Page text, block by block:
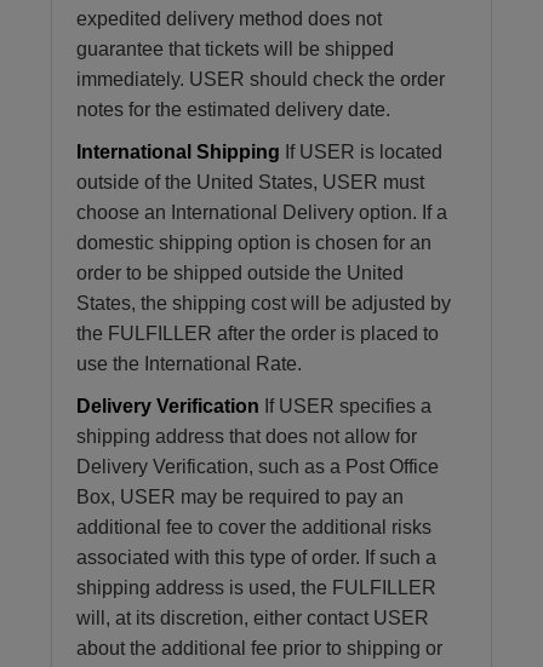
expedited delivery method does not
guarantee that tickets will be shipped
immediately. USER should check the order
notes for the estimated delivery date.
International Shipping If USER is located
outside of the United States, USER must
choose an International Delivery option. If a
domestic shipping option is chosen for an
order to be shipped outside the United
States, the shipping cost will be adjusted by
the FULFILLER after the order is placed to
use the International Rate.
Delivery Verification If USER specifies a
shipping address that does not allow for
Delivery Verification, such as a Post Office
Box, USER may be required to pay an
additional fee to cover the additional risks
associated with this type of order. If such a
shipping address is used, the FULFILLER
will, at its discretion, either contact USER
about the additional fee prior to shipping or